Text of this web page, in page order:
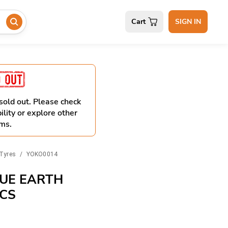
Cart SIGN IN
out. Please check
or explore other
/ YOKO0014
EARTH